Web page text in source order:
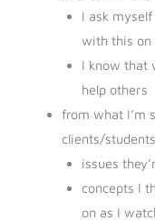
I ask
with this on
I know that
help others
from what I’m
clients/students
issues
concepts I
on as I